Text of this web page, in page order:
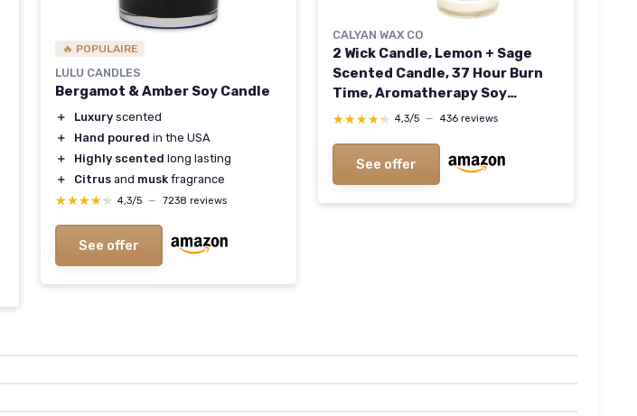
🔥 POPULAIRE
LULU CANDLES
Bergamot & Amber Soy Candle
＋ Luxury scented
＋
Hand poured in the USA
＋
Highly scented long lasting
＋
Citrus and musk fragrance
★★★★★
★★★★★ 4,3/5 — 7238 reviews
See offer
CALYAN WAX CO
2 Wick Candle, Lemon + Sage
Scented Candle, 37 Hour Burn
Time, Aromatherapy Soy
Candles, Non Toxic & Vegan Soy
Candles, 8.8oz Lemon / Sage
8.8oz
★★★★★
★★★★★ 4,3/5 — 436 reviews
See offer